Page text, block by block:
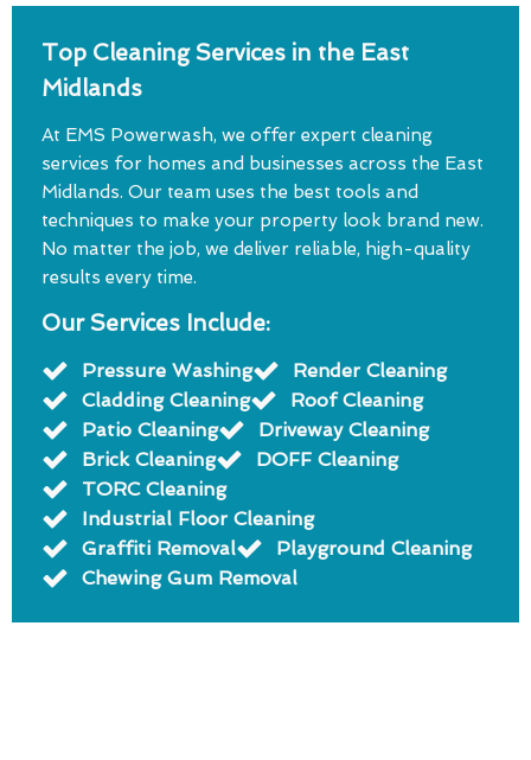
Top Cleaning Services in the East
Midlands
At EMS Powerwash, we offer expert cleaning
services for homes and businesses across the East
Midlands. Our team uses the best tools and
techniques to make your property look brand new.
No matter the job, we deliver reliable, high-quality
results every time.
Our Services Include:
Pressure Washing
Render Cleaning
Cladding Cleaning
Roof Cleaning
Patio Cleaning
Driveway Cleaning
Brick Cleaning
DOFF Cleaning
TORC Cleaning
Industrial Floor Cleaning
Graffiti Removal
Playground Cleaning
Chewing Gum Removal